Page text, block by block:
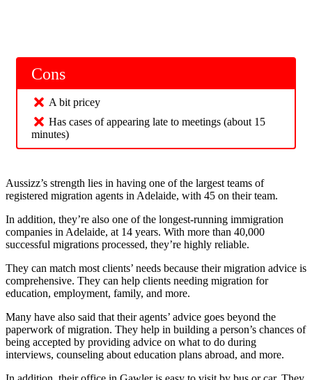
Cons
A bit pricey
Has cases of appearing late to meetings (about 15
minutes)
Aussizz’s strength lies in having one of the largest teams of
registered migration agents in Adelaide, with 45 on their team.
In addition, they’re also one of the longest-running immigration
companies in Adelaide, at 14 years. With more than 40,000
successful migrations processed, they’re highly reliable.
They can match most clients’ needs because their migration advice is
comprehensive. They can help clients needing migration for
education, employment, family, and more.
Many have also said that their agents’ advice goes beyond the
paperwork of migration. They help in building a person’s chances of
being accepted by providing advice on what to do during
interviews, counseling about education plans abroad, and more.